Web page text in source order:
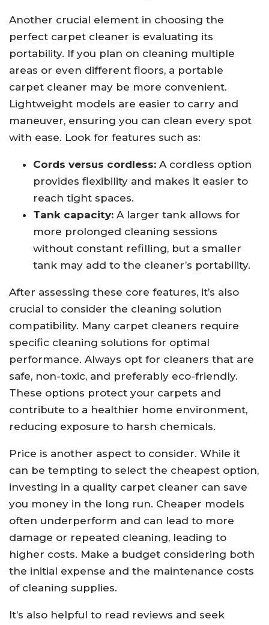
Another crucial element in choosing the
perfect carpet cleaner is evaluating its
portability. If you plan on cleaning multiple
areas or even different floors, a portable
carpet cleaner may be more convenient.
Lightweight models are easier to carry and
maneuver, ensuring you can clean every spot
with ease. Look for features such as:
Cords versus cordless: A cordless option
provides flexibility and makes it easier to
reach tight spaces.
Tank capacity: A larger tank allows for
more prolonged cleaning sessions
without constant refilling, but a smaller
tank may add to the cleaner’s portability.
After assessing these core features, it’s also
crucial to consider the cleaning solution
compatibility. Many carpet cleaners require
specific cleaning solutions for optimal
performance. Always opt for cleaners that are
safe, non-toxic, and preferably eco-friendly.
These options protect your carpets and
contribute to a healthier home environment,
reducing exposure to harsh chemicals.
Price is another aspect to consider. While it
can be tempting to select the cheapest option,
investing in a quality carpet cleaner can save
you money in the long run. Cheaper models
often underperform and can lead to more
damage or repeated cleaning, leading to
higher costs. Make a budget considering both
the initial expense and the maintenance costs
of cleaning supplies.
It’s also helpful to read reviews and seek